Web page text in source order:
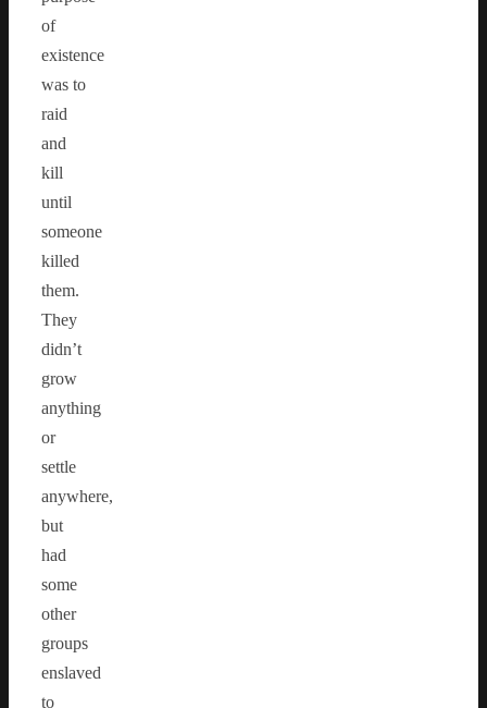
of
existence
was to
raid
and
kill
until
someone
killed
them.
They
didn’t
grow
anything
or
settle
anywhere,
but
had
some
other
groups
enslaved
to